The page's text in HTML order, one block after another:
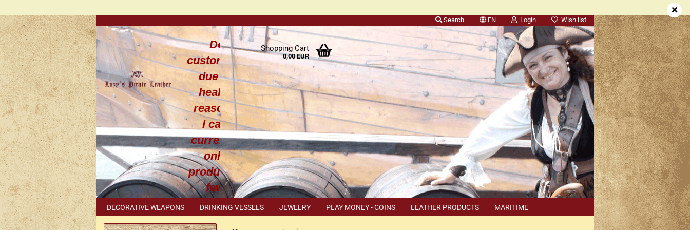
Search EN Login Wish list
Dear
customers
due to
health
reasons
I can
currently
only
produce a
few
leather
works
Shopping Cart
0,00 EUR
DECORATIVE WEAPONS DRINKING VESSELS JEWELRY PLAY MONEY - COINS LEATHER PRODUCTS MARITIME
METAL ACCESSORIES SPECIAL ITEMS